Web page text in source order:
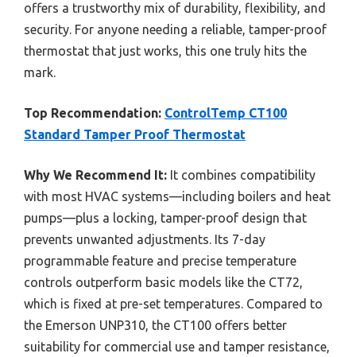
offers a trustworthy mix of durability, flexibility, and
security. For anyone needing a reliable, tamper-proof
thermostat that just works, this one truly hits the
mark.
Top Recommendation: ControlTemp CT100
Standard Tamper Proof Thermostat
Why We Recommend It: It combines compatibility
with most HVAC systems—including boilers and heat
pumps—plus a locking, tamper-proof design that
prevents unwanted adjustments. Its 7-day
programmable feature and precise temperature
controls outperform basic models like the CT72,
which is fixed at pre-set temperatures. Compared to
the Emerson UNP310, the CT100 offers better
suitability for commercial use and tamper resistance,